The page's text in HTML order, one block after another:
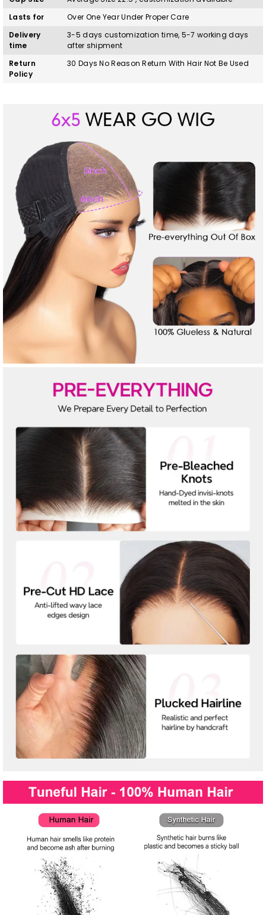
Lasts for
Over One Year Under Proper Care
Delivery
time
3-5 days customization time, 5-7 working days
after shipment
Return
Policy
30 Days No Reason Return With Hair Not Be Used